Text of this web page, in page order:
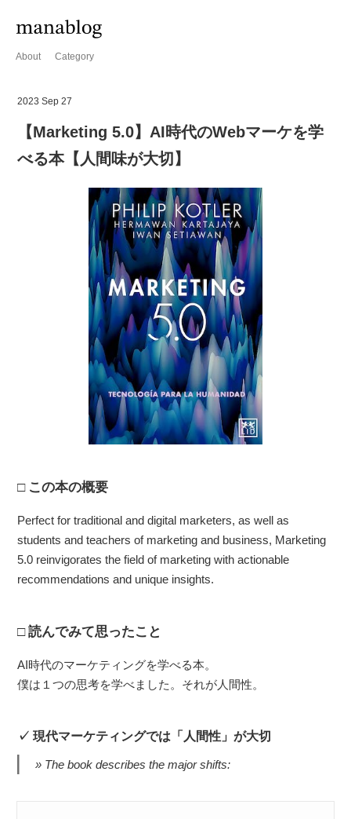
About Category
2023 Sep 27
【Marketing 5.0】AI時代のWebマーケを学
べる本【人間味が大切】
この本の概要
Perfect for traditional and digital marketers, as well as
students and teachers of marketing and business, Marketing
5.0 reinvigorates the field of marketing with actionable
recommendations and unique insights.
読んでみて思ったこと
AI時代のマーケティングを学べる本。
僕は１つの思考を学べました。それが人間性。
現代マーケティングでは「人間性」が大切
The book describes the major shifts: